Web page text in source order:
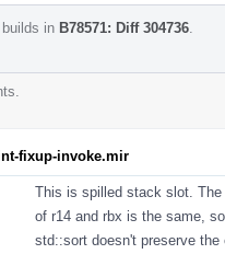
in B78571: Diff 304736
fixup-invoke.mir
This is spilled stack slot.
of r14 and rbx is the same,
std::sort doesn't preserve